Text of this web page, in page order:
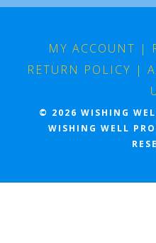
MY ACCOUNT |
RETURN POLICY |
© 2026 WISHING
WISHING WELL